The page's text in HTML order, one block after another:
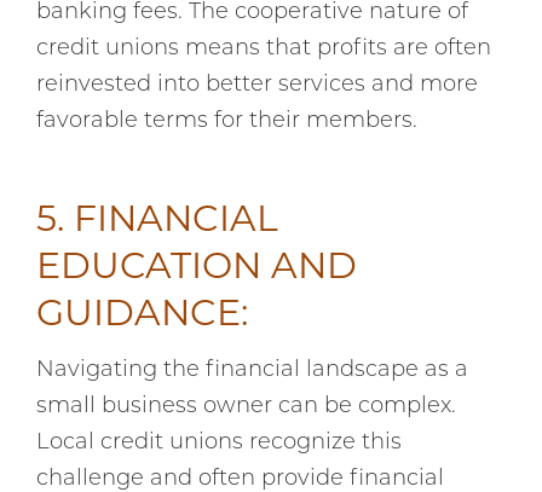
banking fees. The cooperative nature of
credit unions means that profits are often
reinvested into better services and more
favorable terms for their members.
5. FINANCIAL
EDUCATION AND
GUIDANCE:
Navigating the financial landscape as a
small business owner can be complex.
Local credit unions recognize this
challenge and often provide financial